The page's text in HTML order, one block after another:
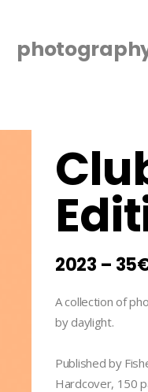
2023 –
A collection of
by daylight.
Published by
Hardcover, 150